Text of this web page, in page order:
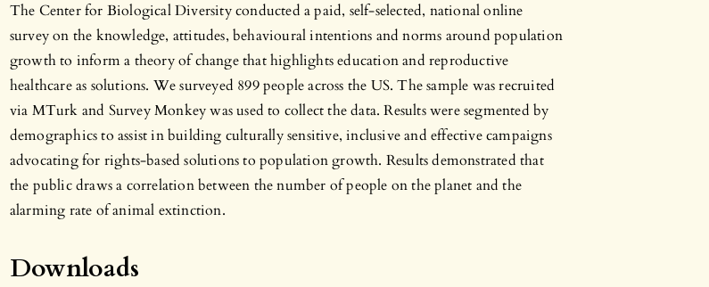
The Center for Biological Diversity conducted a paid, self-selected, national online
survey on the knowledge, attitudes, behavioural intentions and norms around population
growth to inform a theory of change that highlights education and reproductive
healthcare as solutions. We surveyed 899 people across the US. The sample was recruited
via MTurk and Survey Monkey was used to collect the data. Results were segmented by
demographics to assist in building culturally sensitive, inclusive and effective campaigns
advocating for rights-based solutions to population growth. Results demonstrated that
the public draws a correlation between the number of people on the planet and the
alarming rate of animal extinction.
Downloads